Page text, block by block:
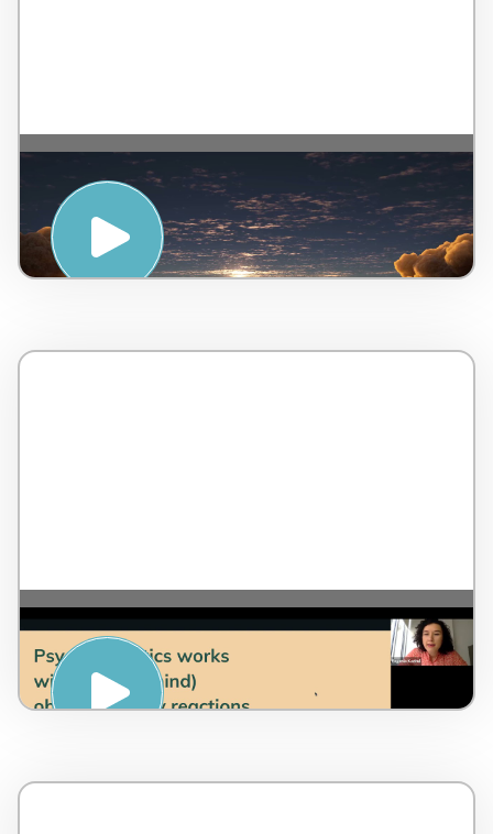
MOTIVATE : MEDITATION FOR
GROUNDING – WTS International and
LifeStart OnDemand
REDUCING ANXIETY
(PSYCHOSOMATICS) – Evgenia Kadrul